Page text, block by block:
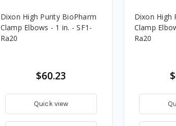
Dixon High Purity BioPharm
Clamp Elbows - 1 in. - SF1-
Ra20
$60.23
Quick view
Dixon High
Clamp
Ra20